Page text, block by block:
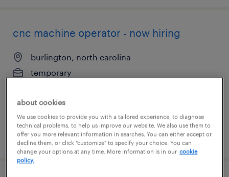
cnc machine operator - now hiring
burlington, north carolina
temporary
posted july 15, 2026
about cookies
We use cookies to provide you with a tailored experience, to diagnose
technical problems, to help us improve our website. We also use them to
offer you more relevant information in searches. You can either accept or
decline them, or click "customize" to specify your choice. You can
change your options at any time. More information is in our cookie
policy.